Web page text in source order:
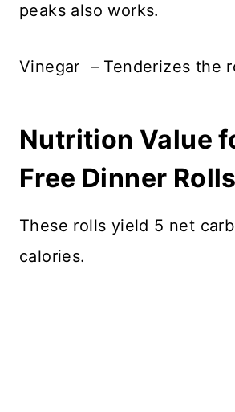
peaks also works.
Vinegar – Tenderizes the
Nutrition Value
Free Dinner Rolls
These rolls yield 5 net
calories.